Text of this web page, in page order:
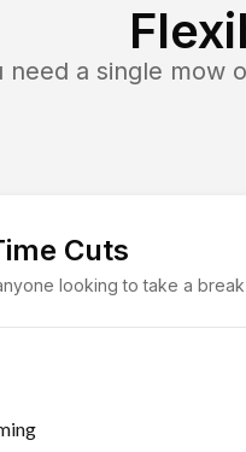
need a single mow
Cuts
looking to take a